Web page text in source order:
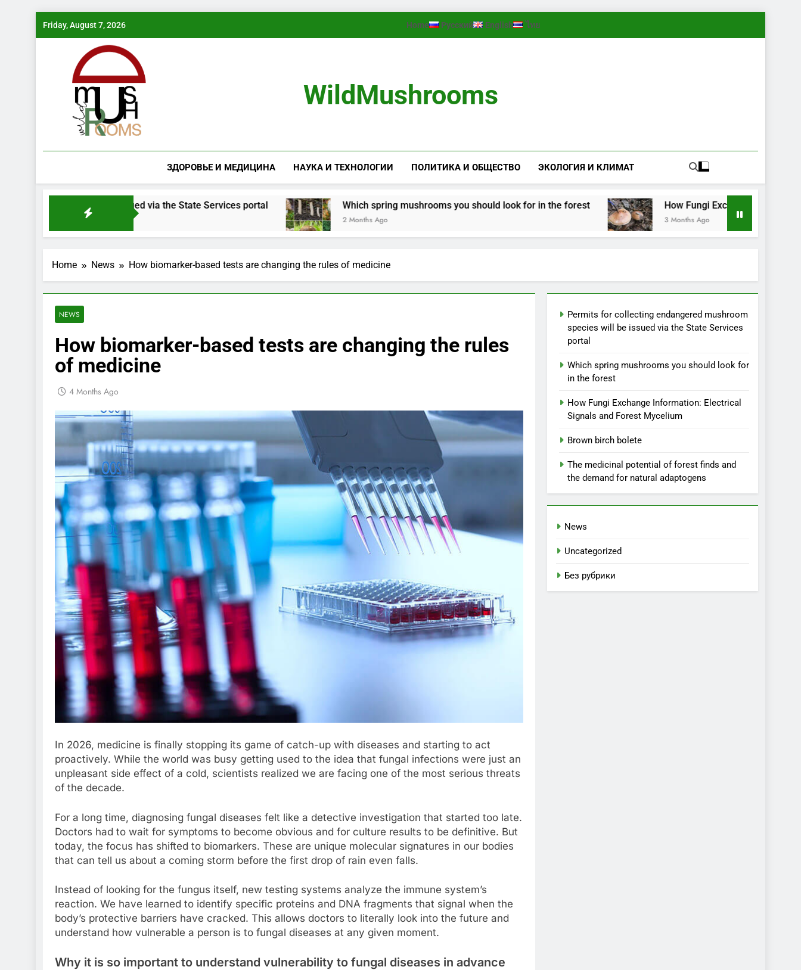
Friday, August 7, 2026 Home Русский English ไทย
WildMushrooms
ЗДОРОВЬЕ И МЕДИЦИНА НАУКА И ТЕХНОЛОГИИ ПОЛИТИКА И ОБЩЕСТВО ЭКОЛОГИЯ И КЛИМАТ
species will be issued via the State Services portal Which spring mushrooms you should look for in the forest
2 Months Ago
How Fungi Exchange Information:
3 Months Ago
Home News How biomarker-based tests are changing the rules of medicine
NEWS
How biomarker-based tests are changing the rules
of medicine
4 Months Ago
In 2026, medicine is finally stopping its game of catch-up with diseases and starting to act
proactively. While the world was busy getting used to the idea that fungal infections were just an
unpleasant side effect of a cold, scientists realized we are facing one of the most serious threats
of the decade.
For a long time, diagnosing fungal diseases felt like a detective investigation that started too late.
Doctors had to wait for symptoms to become obvious and for culture results to be definitive. But
today, the focus has shifted to biomarkers. These are unique molecular signatures in our bodies
that can tell us about a coming storm before the first drop of rain even falls.
Instead of looking for the fungus itself, new testing systems analyze the immune system’s
reaction. We have learned to identify specific proteins and DNA fragments that signal when the
body’s protective barriers have cracked. This allows doctors to literally look into the future and
understand how vulnerable a person is to fungal diseases at any given moment.
Why it is so important to understand vulnerability to fungal diseases in advance
Permits for collecting endangered mushroom
species will be issued via the State Services
portal
Which spring mushrooms you should look for
in the forest
How Fungi Exchange Information: Electrical
Signals and Forest Mycelium
Brown birch bolete
The medicinal potential of forest finds and
the demand for natural adaptogens
News
Uncategorized
Без рубрики